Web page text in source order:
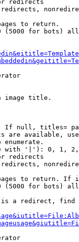
redirects
to return.
(5000 for bots)
image title.
If null, titles=
are available,
enumerate.
with '|'): 0, 1,
redirects
to return. If
(5000 for bots)
a redirect,